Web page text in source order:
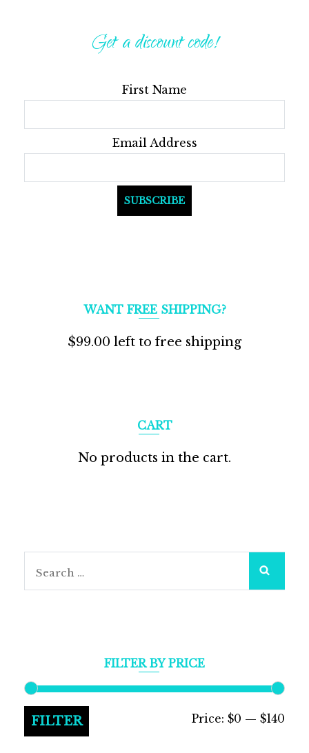
be
the
page
Get a discount code!
First Name
Email Address
WANT FREE SHIPPING?
$99.00 left to free shipping
CART
No products in the cart.
Search
FILTER BY PRICE
FILTER Price: $0 — $140